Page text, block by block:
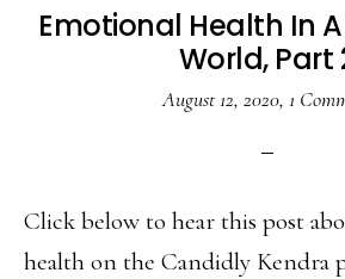
Emotional Health In
World, Part
August 12, 2020, 1
Click below to hear this post
health on the Candidly Kendra